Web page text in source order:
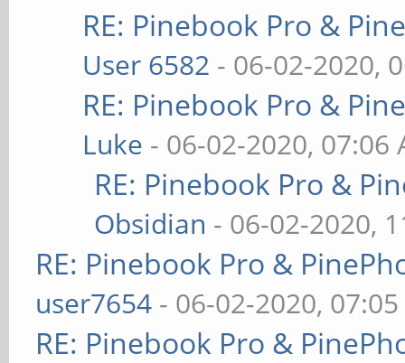
RE: Pinebook Pro &
User 6582 - 06-02-2020,
RE: Pinebook Pro &
Luke - 06-02-2020, 07:06
RE: Pinebook Pro &
Obsidian - 06-02-2020,
RE: Pinebook Pro &
user7654 - 06-02-2020,
RE: Pinebook Pro &